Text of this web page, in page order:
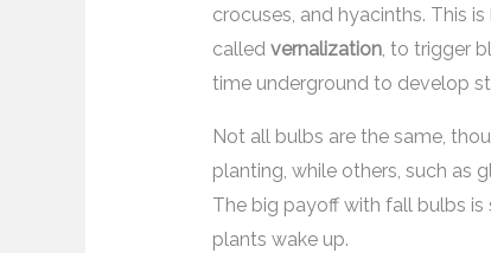
crocuses, and hyacinths. This
called vernalization, to trigger
time underground to develop
Not all bulbs are the same,
planting, while others, such as
The big payoff with fall bulbs
plants wake up.